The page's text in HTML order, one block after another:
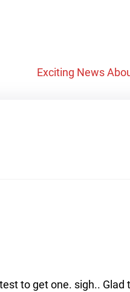
Exciting News
to get one. sigh.. Glad